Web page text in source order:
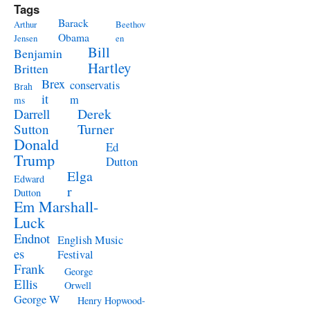
Tags
Arthur
Jensen
Barack
Obama
Beethov
en
Benjamin
Britten
Bill
Hartley
Brah
ms
Brex
it
conservatis
m
Darrell
Sutton
Derek
Turner
Donald
Trump
Ed
Dutton
Edward
Dutton
Elga
r
Em Marshall-
Luck
Endnot
es
English Music
Festival
Frank
Ellis
George
Orwell
George W
Henry Hopwood-